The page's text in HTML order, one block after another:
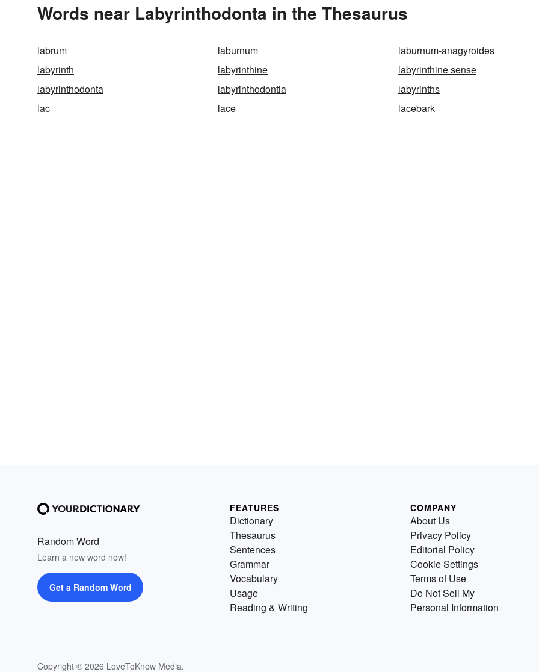
Words near Labyrinthodonta in the Thesaurus
labrum laburnum
laburnum-anagyroides
labyrinth
labyrinthine
labyrinthine sense
labyrinthodonta
labyrinthodontia
labyrinths
lac
lace lacebark
Random Word
Learn a new word now!
Get a Random Word
Copyright © 2026 LoveToKnow Media.
FEATURES
Dictionary
Thesaurus
Sentences
Grammar
Vocabulary
Usage
Reading & Writing
COMPANY
About Us
Privacy Policy
Editorial Policy
Cookie Settings
Terms of Use
Do Not Sell My
Personal Information